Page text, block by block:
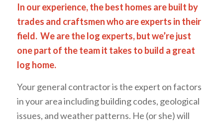
In our experience, the best homes are built by
trades and craftsmen who are experts in their
field. We are the log experts, but we’re just
one part of the team it takes to build a great
log home.
Your general contractor is the expert on factors
in your area including building codes, geological
issues, and weather patterns. He (or she) will